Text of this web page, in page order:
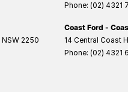
Phone: (02) 4321
NSW 2250
Coast Ford -
14 Central Coast
Phone: (02) 4321